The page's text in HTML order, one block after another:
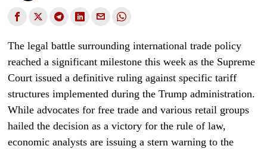
The legal battle surrounding international trade policy
reached a significant milestone this week as the Supreme
Court issued a definitive ruling against specific tariff
structures implemented during the Trump administration.
While advocates for free trade and various retail groups
hailed the decision as a victory for the rule of law,
economic analysts are issuing a stern warning to the